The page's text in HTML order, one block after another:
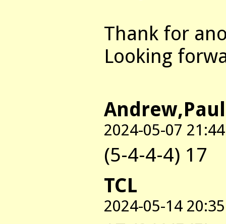
Thank for
Looking
2024-05-07 21:44
(5-4-4-4) 17
TCL
2024-05-14 20:35